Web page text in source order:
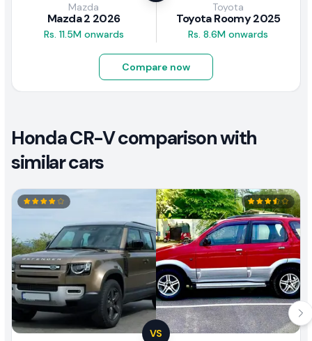
Mazda
Mazda 2 2026
Rs. 11.5M onwards
Toyota
Toyota Roomy 2025
Rs. 8.6M onwards
Compare now
Honda CR-V comparison with
similar cars
VS